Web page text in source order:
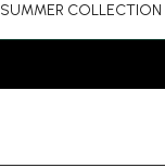
SUMMER COLLECTION